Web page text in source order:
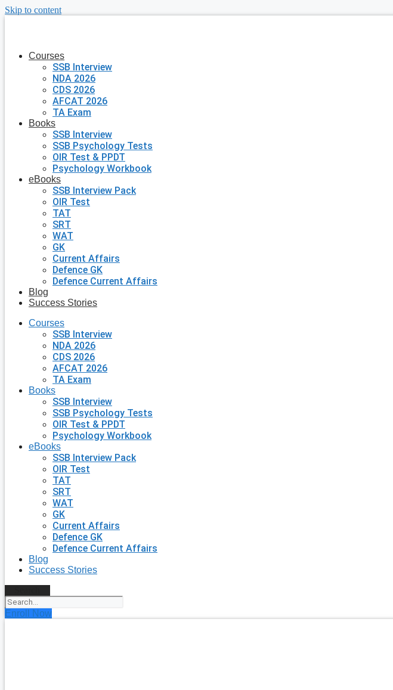
Skip to content
Courses
SSB Interview
NDA 2026
CDS 2026
AFCAT 2026
TA Exam
Books
SSB Interview
SSB Psychology Tests
OIR Test & PPDT
Psychology Workbook
eBooks
SSB Interview Pack
OIR Test
TAT
SRT
WAT
GK
Current Affairs
Defence GK
Defence Current Affairs
Blog
Success Stories
Courses
SSB Interview
NDA 2026
CDS 2026
AFCAT 2026
TA Exam
Books
SSB Interview
SSB Psychology Tests
OIR Test & PPDT
Psychology Workbook
eBooks
SSB Interview Pack
OIR Test
TAT
SRT
WAT
GK
Current Affairs
Defence GK
Defence Current Affairs
Blog
Success Stories
Enroll Now